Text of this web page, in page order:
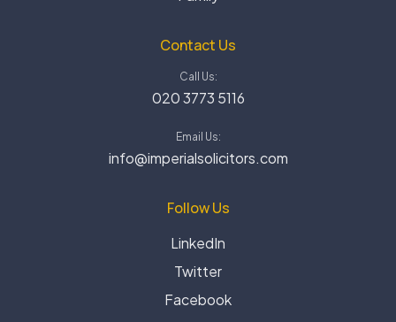
Contact Us
Call Us:
020 3773 5116
Email Us:
info@imperialsolicitors.com
Follow Us
LinkedIn
Twitter
Facebook